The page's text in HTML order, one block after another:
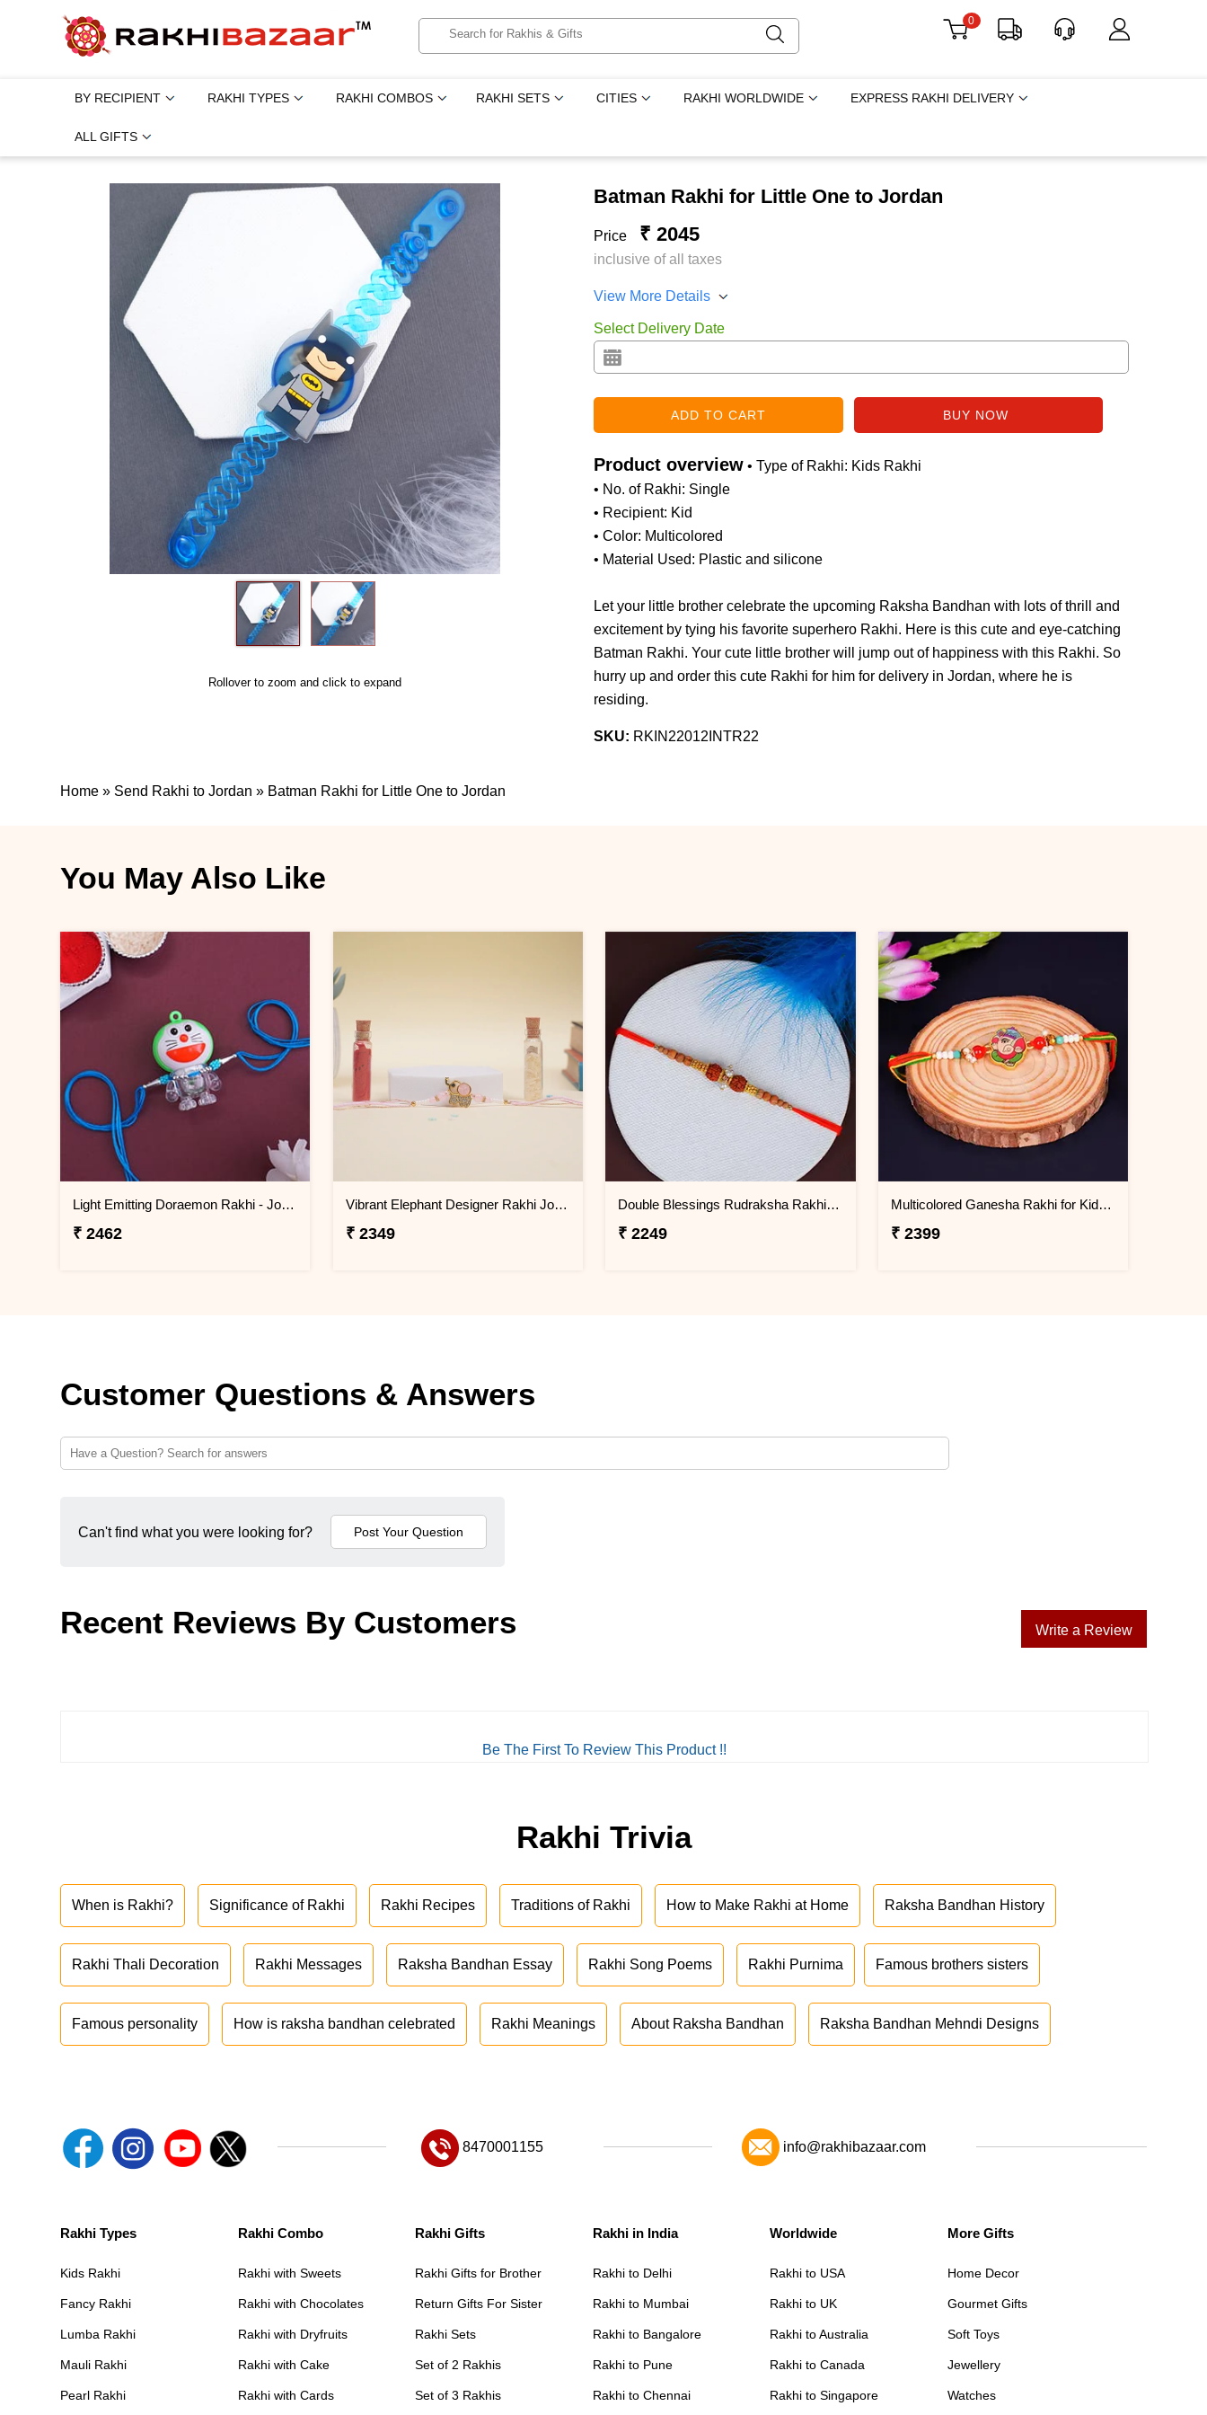
0
BY RECIPIENT RAKHI TYPES RAKHI COMBOS RAKHI SETS CITIES RAKHI WORLDWIDE EXPRESS RAKHI DELIVERY
ALL GIFTS
Rollover to zoom and click to expand
Batman Rakhi for Little One to Jordan
Price ₹ 2045
inclusive of all taxes
View More Details
Select Delivery Date
Product overview • Type of Rakhi: Kids Rakhi
• No. of Rakhi: Single
• Recipient: Kid
• Color: Multicolored
• Material Used: Plastic and silicone
Let your little brother celebrate the upcoming Raksha Bandhan with lots of thrill and
excitement by tying his favorite superhero Rakhi. Here is this cute and eye-catching
Batman Rakhi. Your cute little brother will jump out of happiness with this Rakhi. So
hurry up and order this cute Rakhi for him for delivery in Jordan, where he is
residing.
SKU: RKIN22012INTR22
Home » Send Rakhi to Jordan » Batman Rakhi for Little One to Jordan
You May Also Like
Light Emitting Doraemon Rakhi - Jordan
₹ 2462
Vibrant Elephant Designer Rakhi Jordan
₹ 2349
Double Blessings Rudraksha Rakhi for Brother Jordan
₹ 2249
Multicolored Ganesha Rakhi for Kids Jordan
₹ 2399
Customer Questions & Answers
Can't find what you were looking for?
Recent Reviews By Customers Write a Review
Be The First To Review This Product !!
Rakhi Trivia
When is Rakhi? Significance of Rakhi Rakhi Recipes Traditions of Rakhi How to Make Rakhi at Home Raksha Bandhan History
Rakhi Thali Decoration Rakhi Messages Raksha Bandhan Essay Rakhi Song Poems Rakhi Purnima Famous brothers sisters
Famous personality How is raksha bandhan celebrated Rakhi Meanings About Raksha Bandhan Raksha Bandhan Mehndi Designs
8470001155 info@rakhibazaar.com
Rakhi Types
Kids Rakhi
Fancy Rakhi
Lumba Rakhi
Mauli Rakhi
Pearl Rakhi
Rakhi Combo
Rakhi with Sweets
Rakhi with Chocolates
Rakhi with Dryfruits
Rakhi with Cake
Rakhi with Cards
Rakhi Gifts
Rakhi Gifts for Brother
Return Gifts For Sister
Rakhi Sets
Set of 2 Rakhis
Set of 3 Rakhis
Rakhi in India
Rakhi to Delhi
Rakhi to Mumbai
Rakhi to Bangalore
Rakhi to Pune
Rakhi to Chennai
Worldwide
Rakhi to USA
Rakhi to UK
Rakhi to Australia
Rakhi to Canada
Rakhi to Singapore
More Gifts
Home Decor
Gourmet Gifts
Soft Toys
Jewellery
Watches